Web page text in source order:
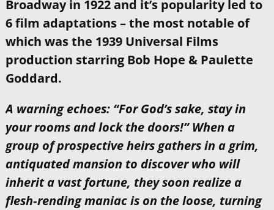
Broadway in 1922 and it’s popularity led to
6 film adaptations – the most notable of
which was the 1939 Universal Films
production starring Bob Hope & Paulette
Goddard.
A warning echoes: “For God’s sake, stay in
your rooms and lock the doors!” When a
group of prospective heirs gathers in a grim,
antiquated mansion to discover who will
inherit a vast fortune, they soon realize a
flesh‑rending maniac is on the loose, turning